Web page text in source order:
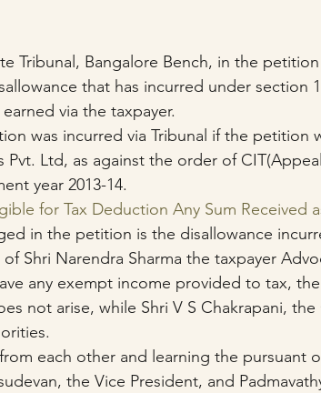
Tribunal, Bangalore Bench, in the
that has incurred under section
via the taxpayer.
was incurred via Tribunal if the petition
Pvt. Ltd, as against the order of
year 2013-14.
for Tax Deduction Any Sum Received
in the petition is the disallowance
Shri Narendra Sharma the taxpayer
any exempt income provided to tax,
not arise, while Shri V S Chakrapani,
each other and learning the pursuant
the Vice President, and